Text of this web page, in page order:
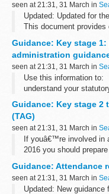
seen at 21:31, 31 March in
Updated: Updated for
This document
punctuation and
Guidance: Key stage
administration
seen at 21:31, 31 March in
Use this information to:
understand your
schoolâ€™s check
Guidance: Key stage
(TAG)
seen at 21:31, 31 March in
If youâ€™re involved in
2016 you should
planning for the tests
Guidance: Attendance
seen at 21:31, 31 March in
Updated: New guidance